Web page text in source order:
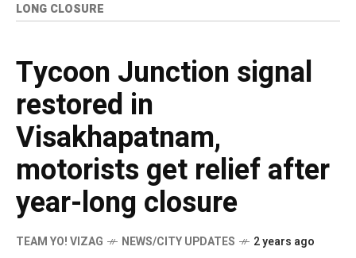
LONG CLOSURE
Tycoon Junction signal
restored in
Visakhapatnam,
motorists get relief after
year-long closure
TEAM YO! VIZAG NEWS/CITY UPDATES 2 years ago